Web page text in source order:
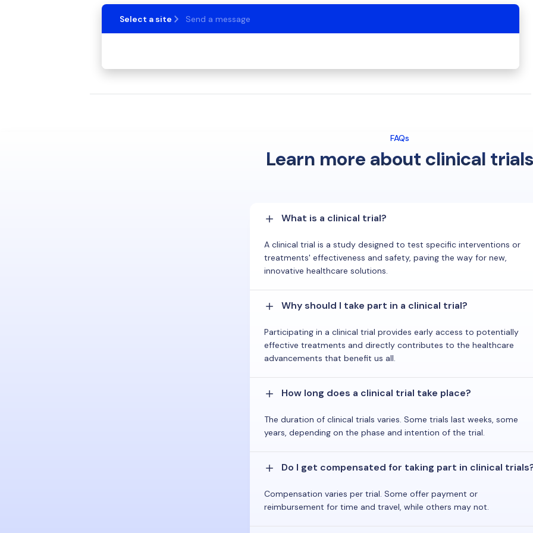
Select a site Send a message
FAQs
Learn more about clinical trials
What is a clinical trial?
A clinical trial is a study designed to test specific interventions or
treatments' effectiveness and safety, paving the way for new,
innovative healthcare solutions.
Why should I take part in a clinical trial?
Participating in a clinical trial provides early access to potentially
effective treatments and directly contributes to the healthcare
advancements that benefit us all.
How long does a clinical trial take place?
The duration of clinical trials varies. Some trials last weeks, some
years, depending on the phase and intention of the trial.
Do I get compensated for taking part in clinical
Compensation varies per trial. Some offer payment or
reimbursement for time and travel, while others may not.